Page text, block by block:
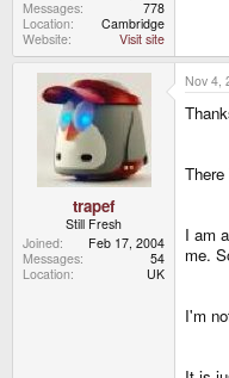
Messages
778
Location
Cambridge
Website
Visit site
trapef
Still Fresh
Joined
Feb 17, 2004
Messages
54
Location
UK
Nov 4,
I am
me.
I'm